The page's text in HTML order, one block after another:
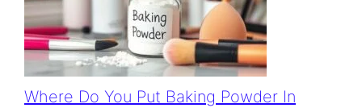
Where Do You Put Baking Powder In